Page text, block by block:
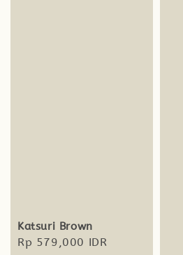
Katsuri Brown
Regular
Rp 579,000 IDR